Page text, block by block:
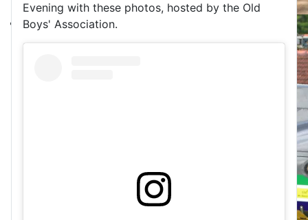
Evening with these photos, hosted by the Old
Boys' Association.